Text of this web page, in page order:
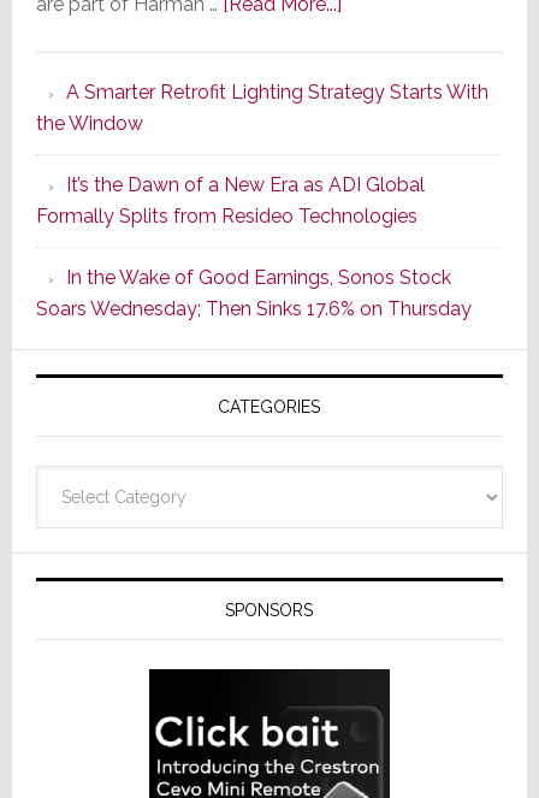
Series
of
Its
Popular
CINEMA
Line
of
AV
Receivers
A Smarter Retrofit Lighting Strategy Starts With
the Window
It’s the Dawn of a New Era as ADI Global
Formally Splits from Resideo Technologies
In the Wake of Good Earnings, Sonos Stock
Soars Wednesday; Then Sinks 17.6% on Thursday
CATEGORIES
SPONSORS